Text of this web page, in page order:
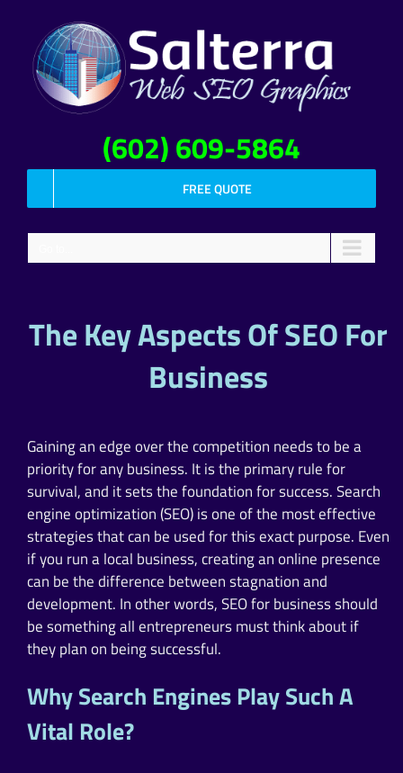
content
(602) 609-5864
FREE QUOTE
The Key Aspects Of SEO For
Business
Gaining an edge over the competition needs to be a
priority for any business. It is the primary rule for
survival, and it sets the foundation for success. Search
engine optimization (SEO) is one of the most effective
strategies that can be used for this exact purpose. Even
if you run a local business, creating an online presence
can be the difference between stagnation and
development. In other words, SEO for business should
be something all entrepreneurs must think about if
they plan on being successful.
Why Search Engines Play Such A
Vital Role?